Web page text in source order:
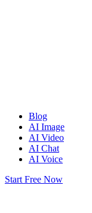
Blog
AI Image
AI Video
AI Chat
AI Voice
Start Free Now